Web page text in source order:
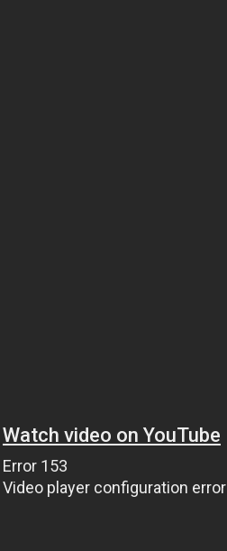
Watch video on YouTube
Error 153
Video player configuration error